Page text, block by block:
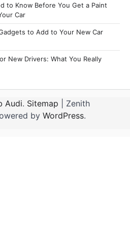
to Know Before You Get a Paint
Car
to Add to Your New Car
New Drivers: What You Really
Audi. Sitemap | Zenith
by WordPress.